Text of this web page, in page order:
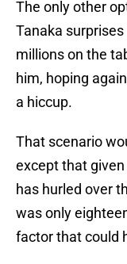
The only other
Tanaka
millions on the
him, hoping
a hiccup.
That scenario
except that
has hurled over
was only
factor that could